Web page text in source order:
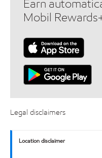
Earn
Mobil
Legal disclaimers
Location disclaimer